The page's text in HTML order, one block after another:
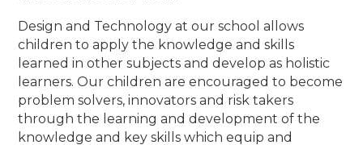
Design and Technology at our school allows
children to apply the knowledge and skills
learned in other subjects and develop as holistic
learners. Our children are encouraged to become
problem solvers, innovators and risk takers
through the learning and development of the
knowledge and key skills which equip and